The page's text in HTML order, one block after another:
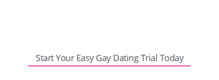
Start Your Easy Gay Dating Trial Today